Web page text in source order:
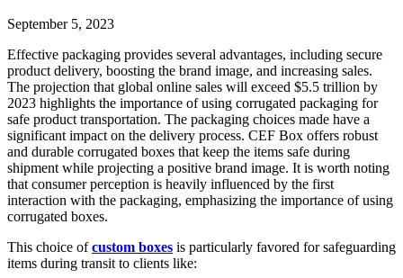
September 5, 2023
Effective packaging provides several advantages, including secure
product delivery, boosting the brand image, and increasing sales.
The projection that global online sales will exceed $5.5 trillion by
2023 highlights the importance of using corrugated packaging for
safe product transportation. The packaging choices made have a
significant impact on the delivery process. CEF Box offers robust
and durable corrugated boxes that keep the items safe during
shipment while projecting a positive brand image. It is worth noting
that consumer perception is heavily influenced by the first
interaction with the packaging, emphasizing the importance of using
corrugated boxes.
This choice ofcustom boxes is particularly favored for safeguarding
items during transit to clients like: